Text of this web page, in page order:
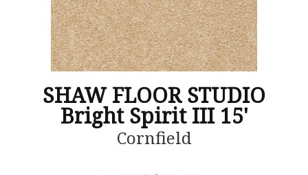
SHAW FLOOR STUDIO
Bright Spirit III 15'
Cornfield